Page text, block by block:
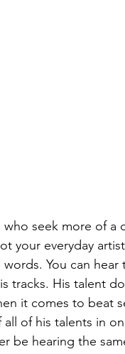
your everyday
You can
tracks. His talent
it comes to beat
of his talents in
be hearing the